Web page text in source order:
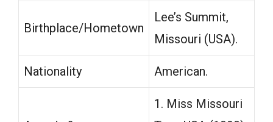
Birthplace/Hometown
Lee’s Summit,
Missouri (USA).
Nationality American.
1. Miss Missouri